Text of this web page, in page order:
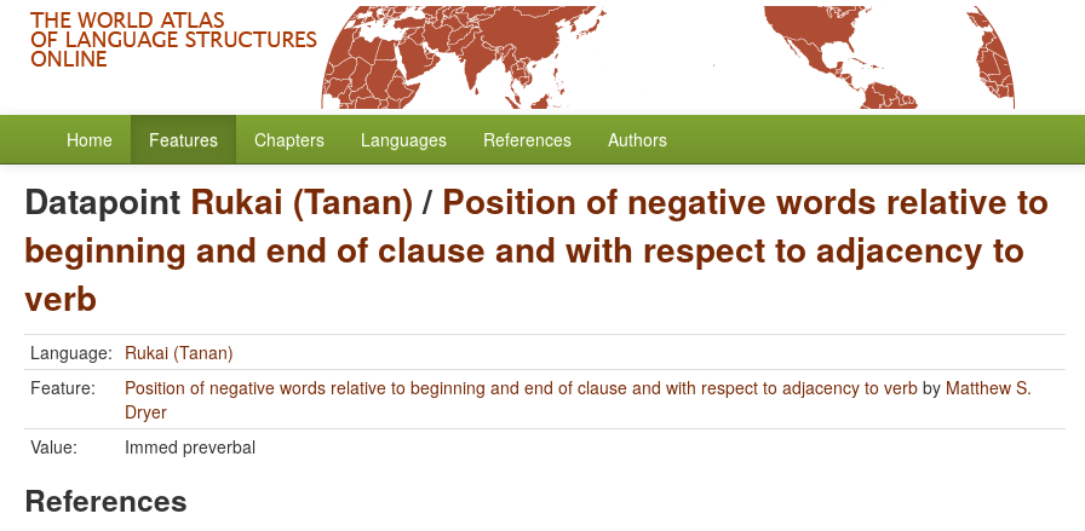
Home Features Chapters Languages References Authors
Datapoint Rukai (Tanan)/ Position of negative words relative to
beginning and end of clause and with respect to adjacency to
verb
Language: Rukai (Tanan)
Feature:
Position of negative words relative to beginning and end of clause and with respect to adjacency to verb by Matthew S.
Dryer
Value:
Immed preverbal
References